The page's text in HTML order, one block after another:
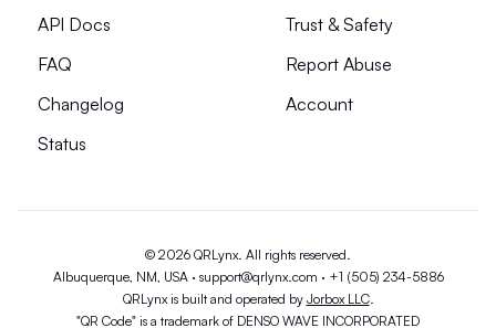
API Docs
FAQ
Changelog
Status
Trust & Safety
Report Abuse
Account
© 2026 QRLynx. All rights reserved.
Albuquerque, NM, USA · support@qrlynx.com · +1 (505) 234-5886
QRLynx is built and operated by Jorbox LLC.
"QR Code" is a trademark of DENSO WAVE INCORPORATED